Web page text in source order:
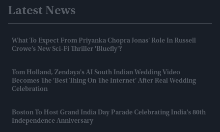
Latest News
What To Expect From Priyanka Chopra Jonas' Role In Russell
Crowe’s New Sci-Fi Thriller 'Bluefly'?
Tom Holland, Zendaya's AI South Indian Wedding Video
Becomes The 'best Thing On The Internet' After Real Wedding
Celebration
Boston To Host Grand India Day Parade Celebrating India’s 80th
Independence Anniversary